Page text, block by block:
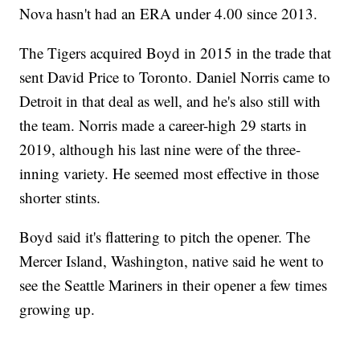
Nova hasn't had an ERA under 4.00 since 2013.
The Tigers acquired Boyd in 2015 in the trade that
sent David Price to Toronto. Daniel Norris came to
Detroit in that deal as well, and he's also still with
the team. Norris made a career-high 29 starts in
2019, although his last nine were of the three-
inning variety. He seemed most effective in those
shorter stints.
Boyd said it's flattering to pitch the opener. The
Mercer Island, Washington, native said he went to
see the Seattle Mariners in their opener a few times
growing up.